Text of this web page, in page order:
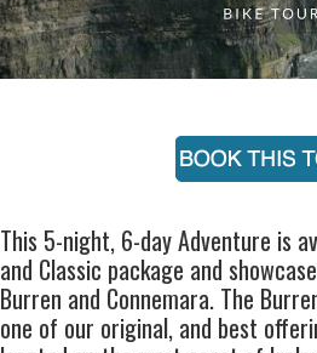
This 5-night, 6-day Adventure is
and Classic package and
Burren and Connemara. The
one of our original, and best